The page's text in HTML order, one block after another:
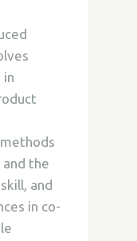
in
the
and
in co-